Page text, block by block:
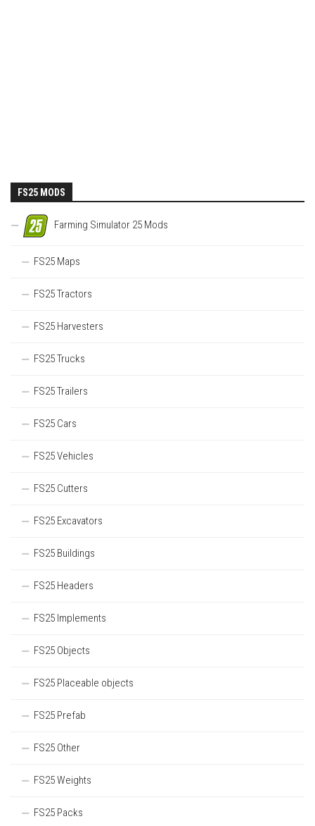
FS25 MODS
Farming Simulator 25 Mods
FS25 Maps
FS25 Tractors
FS25 Harvesters
FS25 Trucks
FS25 Trailers
FS25 Cars
FS25 Vehicles
FS25 Cutters
FS25 Excavators
FS25 Buildings
FS25 Headers
FS25 Implements
FS25 Objects
FS25 Placeable objects
FS25 Prefab
FS25 Other
FS25 Weights
FS25 Packs